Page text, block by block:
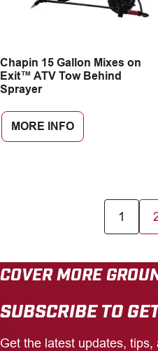
Chapin 15 Gallon Mixes on
Exit™ ATV Tow Behind
Sprayer
MORE INFO
1
COVER MORE
SUBSCRIBE TO
Get the latest updates,